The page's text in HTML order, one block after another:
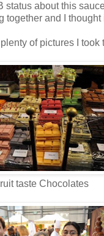
status about this
together and I thought
of pictures I took
taste Chocolates